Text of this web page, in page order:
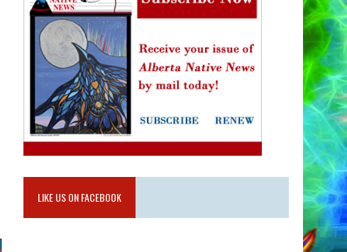
LIKE US ON FACEBOOK